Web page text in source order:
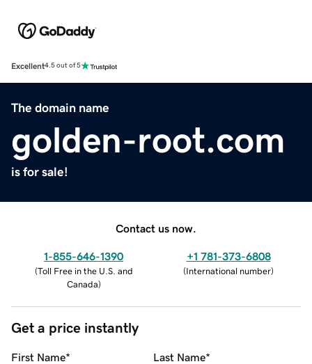
Excellent4.5 out of 5
The domain name
golden-root.com
is for sale!
Contact us now.
1-855-646-1390
(Toll Free in the U.S. and
Canada)
+1 781-373-6808
(International number)
Get a price instantly
First Name* Last Name*